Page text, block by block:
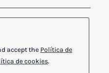
accept the Política de
de cookies.